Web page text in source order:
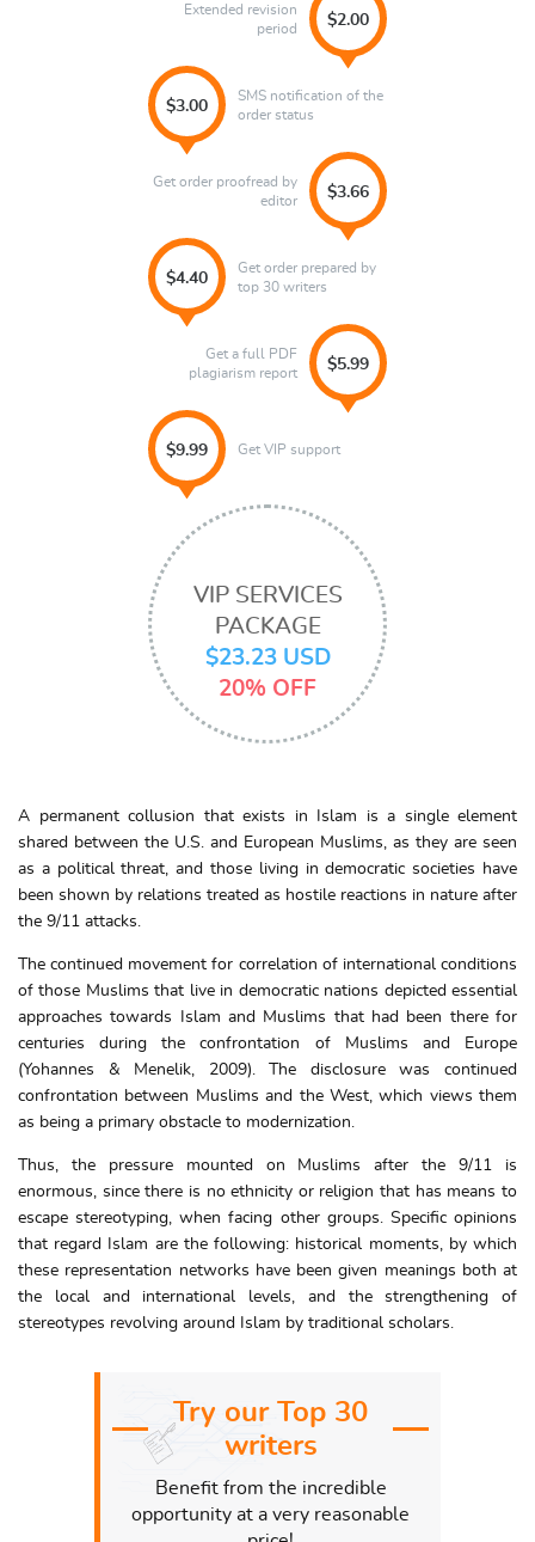
Extended revision
period
$2.00
$3.00
SMS notification of the
order status
Get order proofread by
editor
$3.66
Get order prepared by
top 30 writers
$4.40
$5.99
Get a full PDF
plagiarism report
Get VIP support
$9.99
VIP SERVICES
PACKAGE
$23.23 USD
20% OFF
A permanent collusion that exists in Islam is a single element
shared between the U.S. and European Muslims, as they are seen
as a political threat, and those living in democratic societies have
been shown by relations treated as hostile reactions in nature after
the 9/11 attacks.
The continued movement for correlation of international conditions
of those Muslims that live in democratic nations depicted essential
approaches towards Islam and Muslims that had been there for
centuries during the confrontation of Muslims and Europe
(Yohannes & Menelik, 2009). The disclosure was continued
confrontation between Muslims and the West, which views them
as being a primary obstacle to modernization.
Thus, the pressure mounted on Muslims after the 9/11 is
enormous, since there is no ethnicity or religion that has means to
escape stereotyping, when facing other groups. Specific opinions
that regard Islam are the following: historical moments, by which
these representation networks have been given meanings both at
the local and international levels, and the strengthening of
stereotypes revolving around Islam by traditional scholars.
Try our Top 30
writers
Benefit from the incredible
opportunity at a very reasonable